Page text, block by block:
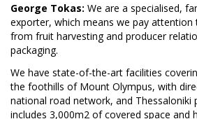
George Tokas: We are a specialised,
exporter, which means we pay attention
from fruit harvesting and producer
packaging.
We have state-of-the-art facilities
the foothills of Mount Olympus, with
national road network, and Thessaloniki
includes 3,000m2 of covered space and